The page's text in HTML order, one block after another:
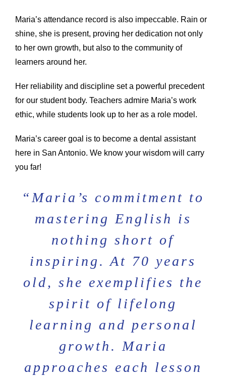
Maria’s attendance record is also impeccable. Rain or
shine, she is present, proving her dedication not only
to her own growth, but also to the community of
learners around her.
Her reliability and discipline set a powerful precedent
for our student body. Teachers admire Maria’s work
ethic, while students look up to her as a role model.
Maria’s career goal is to become a dental assistant
here in San Antonio. We know your wisdom will carry
you far!
“ Maria’s commitment to
mastering English is
nothing short of
inspiring. At 70 years
old, she exemplifies the
spirit of lifelong
learning and personal
growth. Maria
approaches each lesson